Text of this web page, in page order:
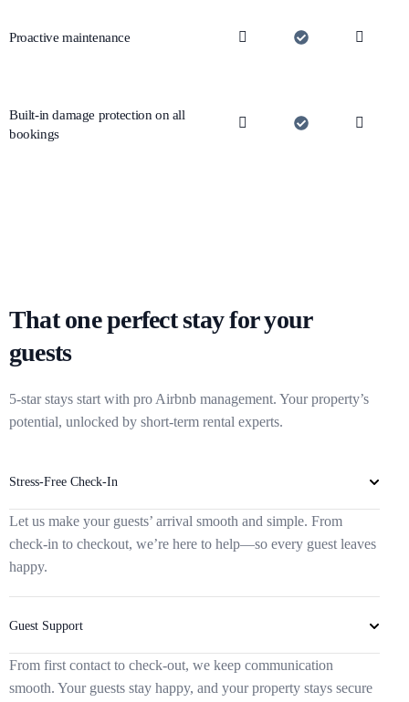
Proactive maintenance
Built-in damage protection on all
bookings
That one perfect stay for your
guests
5-star stays start with pro Airbnb management. Your property’s
potential, unlocked by short-term rental experts.
Stress-Free Check-In
Let us make your guests’ arrival smooth and simple. From
check-in to checkout, we’re here to help—so every guest leaves
happy.
Guest Support
From first contact to check-out, we keep communication
smooth. Your guests stay happy, and your property stays secure